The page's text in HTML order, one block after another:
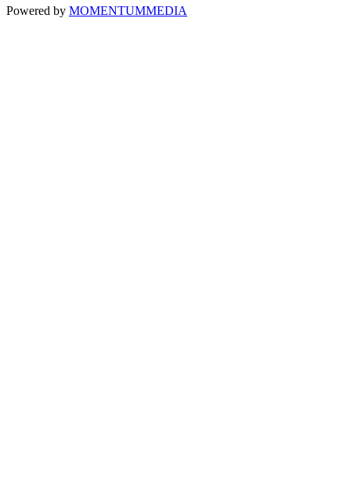
Powered by MOMENTUMMEDIA